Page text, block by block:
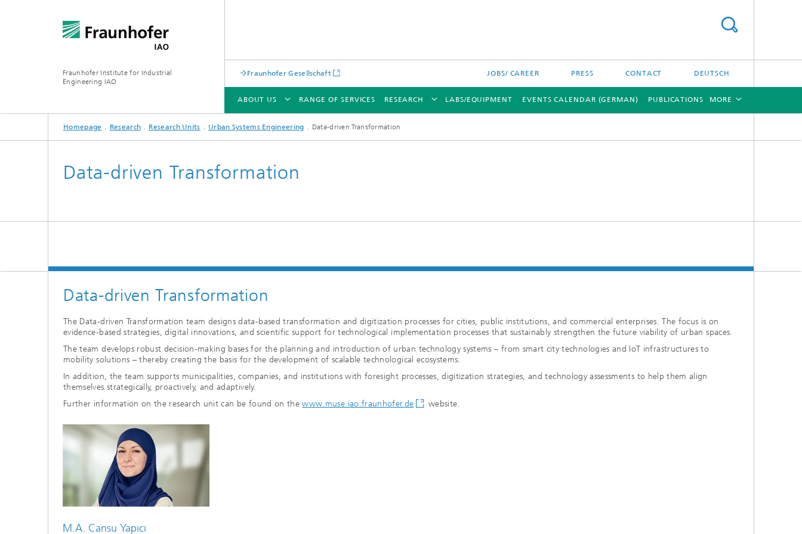
Fraunhofer Institute for Industrial
Engineering IAO
Fraunhofer Gesellschaft JOBS/ CAREER PRESS CONTACT DEUTSCH
ABOUT US
ABOUT US
RANGE OF SERVICES RESEARCH
RESEARCH
LABS/EQUIPMENT EVENTS CALENDAR (GERMAN) PUBLICATIONS MORE
Homepage Research Research Units Urban Systems Engineering Data-driven Transformation
Data-driven Transformation
Data-driven Transformation
The Data-driven Transformation team designs data-based transformation and digitization processes for cities, public institutions, and commercial enterprises. The focus is on
evidence-based strategies, digital innovations, and scientific support for technological implementation processes that sustainably strengthen the future viability of urban spaces.
The team develops robust decision-making bases for the planning and introduction of urban technology systems – from smart city technologies and IoT infrastructures to
mobility solutions – thereby creating the basis for the development of scalable technological ecosystems.
In addition, the team supports municipalities, companies, and institutions with foresight processes, digitization strategies, and technology assessments to help them align
themselves strategically, proactively, and adaptively.
Further information on the research unit can be found on thewww.muse.iao.fraunhofer.de website.
M.A. Cansu Yapıcı